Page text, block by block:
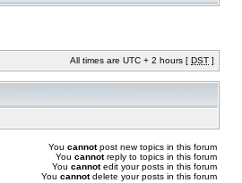
All times are UTC + 2 hours [ DST ]
You cannotpost new topics in this forum
You cannotreply to topics in this forum
You cannotedit your posts in this forum
You cannotdelete your posts in this forum